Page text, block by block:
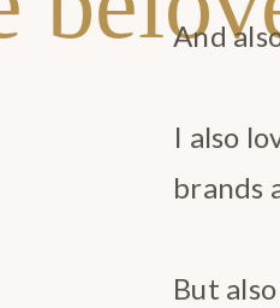
And
I also
brands
But